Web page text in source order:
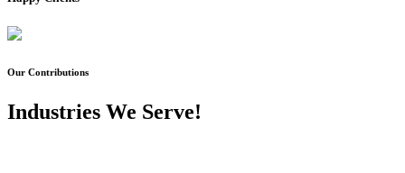
Our Contributions
Industries We Serve!